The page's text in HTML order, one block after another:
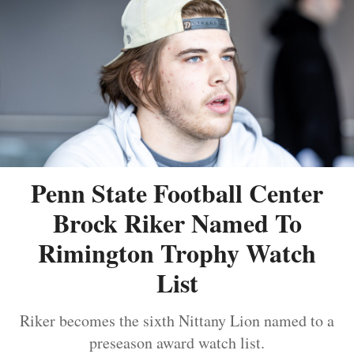
Penn State Football Center
Brock Riker Named To
Rimington Trophy Watch
List
Riker becomes the sixth Nittany Lion named to a
preseason award watch list.